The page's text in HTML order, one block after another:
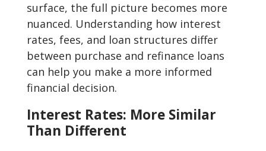
surface, the full picture becomes more
nuanced. Understanding how interest
rates, fees, and loan structures differ
between purchase and refinance loans
can help you make a more informed
financial decision.
Interest Rates: More Similar
Than Different